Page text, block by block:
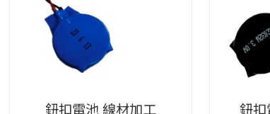
鈕扣電池 線材加工
鈕